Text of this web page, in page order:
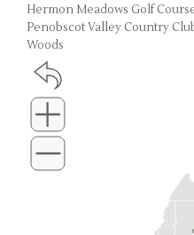
Hermon Meadows Golf
Penobscot Valley Country
Woods